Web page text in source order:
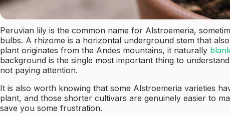
Peruvian lily is the common name for Alstroemeria,
bulbs. A rhizome is a horizontal underground stem that
plant originates from the Andes mountains, it naturally
background is the single most important thing to
not paying attention.
It is also worth knowing that some Alstroemeria varieties
plant, and those shorter cultivars are genuinely easier to
save you some frustration.